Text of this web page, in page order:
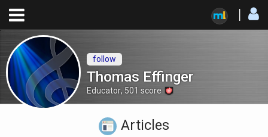
Thomas Effinger
Educator, 501 score
follow
Articles